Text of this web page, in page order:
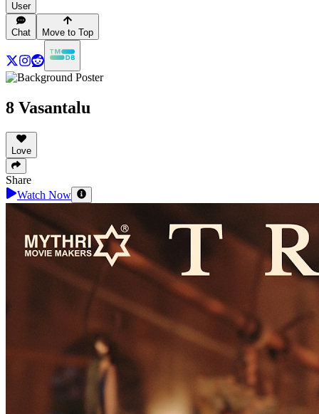
User
Chat Move to Top
8 Vasantalu
Love
Share
Watch Now